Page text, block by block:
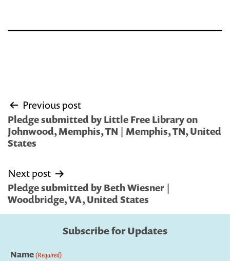
Post
navigation
Previous post
Pledge submitted by Little Free Library on
Johnwood, Memphis, TN | Memphis, TN, United
States
Next post
Pledge submitted by Beth Wiesner |
Woodbridge, VA, United States
Subscribe for Updates
Name(Required)